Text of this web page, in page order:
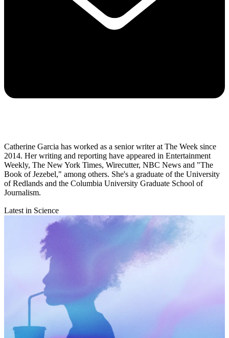
Catherine Garcia has worked as a senior writer at The Week since
2014. Her writing and reporting have appeared in Entertainment
Weekly, The New York Times, Wirecutter, NBC News and "The
Book of Jezebel," among others. She's a graduate of the University
of Redlands and the Columbia University Graduate School of
Journalism.
Latest in Science